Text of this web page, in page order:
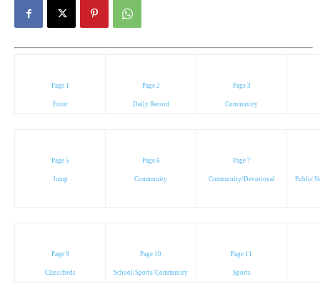
Page 1
Front
Page 2
Daily Record
Page 3
Community
Page 5
Jump
Page 6
Community
Page 7
Community/Devotional Public
Page 9
Classifieds
Page 10
School/Sports/Community
Page 11
Sports